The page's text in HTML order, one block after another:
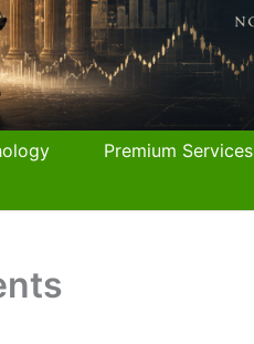
Premium Services